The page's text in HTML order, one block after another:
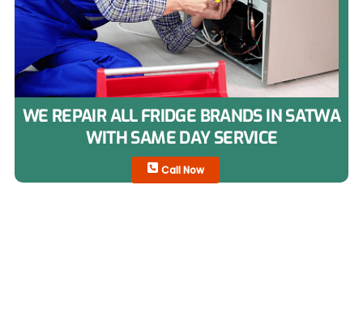
WE REPAIR ALL FRIDGE BRANDS IN SATWA
WITH SAME DAY SERVICE
Call Now